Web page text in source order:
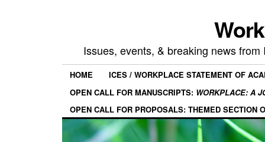
Issues, events, & breaking news
HOME
ICES / WORKPLACE STATEMENT OF
OPEN CALL FOR MANUSCRIPTS: WORKPLACE: A
OPEN CALL FOR PROPOSALS: THEMED SECTION